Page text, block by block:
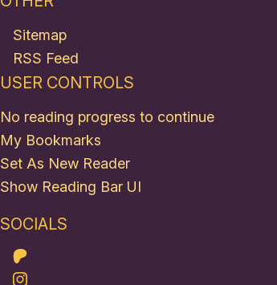
Sitemap
RSS Feed
USER CONTROLS
No reading progress to continue
My Bookmarks
Set As New Reader
Show Reading Bar UI
SOCIALS
Patreon
Instagram